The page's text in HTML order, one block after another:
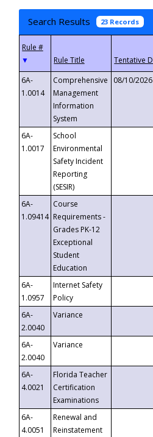
Search Results 23 Records
▼
6A-
1.0014
Comprehensive
Management
Information
System
08/10/2026
6A-
1.0017
School
Environmental
Safety Incident
Reporting
(SESIR)
6A-
1.09414
Course
Requirements -
Grades PK-12
Exceptional
Student
Education
6A-
1.0957
Internet Safety
Policy
6A-
2.0040
Variance
6A-
2.0040
Variance
6A-
4.0021
Florida Teacher
Certification
Examinations
6A-
4.0051
Renewal and
Reinstatement